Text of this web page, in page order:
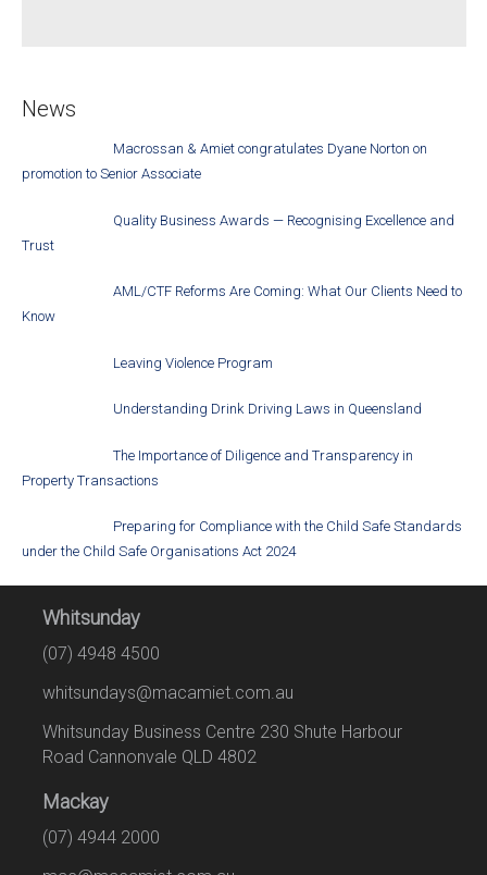
News
Macrossan & Amiet congratulates Dyane Norton on
promotion to Senior Associate
Quality Business Awards — Recognising Excellence and
Trust
AML/CTF Reforms Are Coming: What Our Clients Need to
Know
Leaving Violence Program
Understanding Drink Driving Laws in Queensland
The Importance of Diligence and Transparency in
Property Transactions
Preparing for Compliance with the Child Safe Standards
under the Child Safe Organisations Act 2024
Whitsunday
(07) 4948 4500
whitsundays@macamiet.com.au
Whitsunday Business Centre 230 Shute Harbour
Road Cannonvale QLD 4802
Mackay
(07) 4944 2000